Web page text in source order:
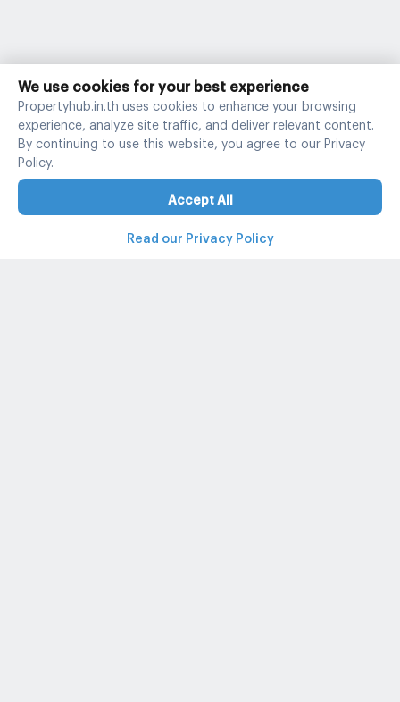
We use cookies for your best experience
Propertyhub.in.th uses cookies to enhance your browsing
experience, analyze site traffic, and deliver relevant content.
By continuing to use this website, you agree to our Privacy
Policy.
Accept All
Read our Privacy Policy